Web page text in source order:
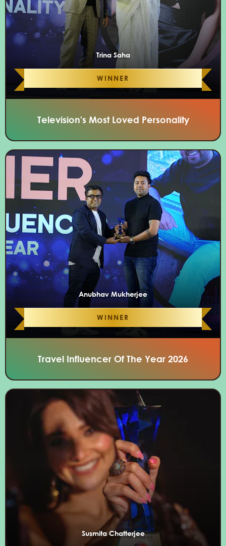
Trina Saha
WINNER
Television's Most Loved Personality
Anubhav Mukherjee
WINNER
Travel Influencer Of The Year 2026
Susmita Chatterjee